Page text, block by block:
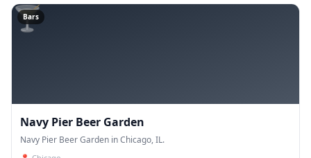
🍸
Bars
Navy Pier Beer Garden
Navy Pier Beer Garden in Chicago, IL.